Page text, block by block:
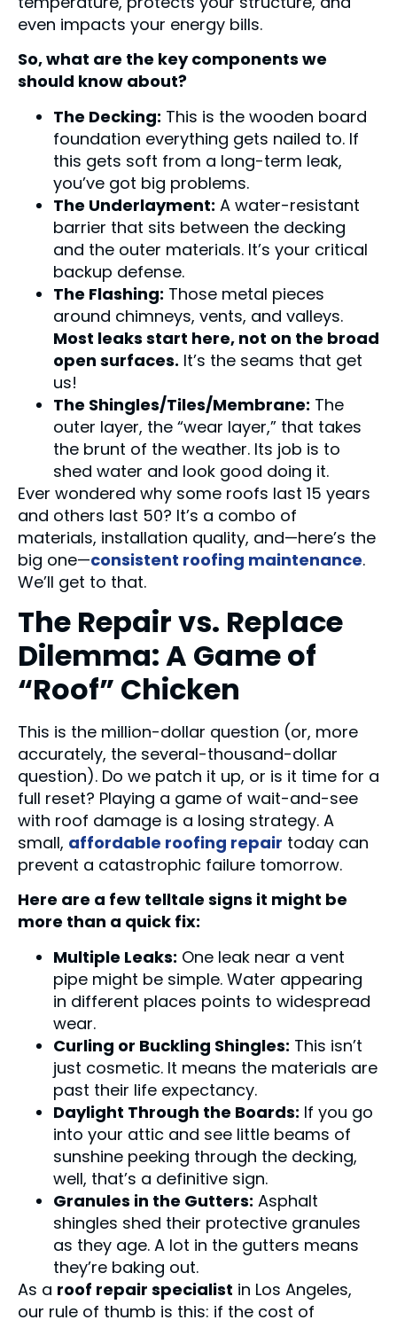
even impacts your energy bills.
So, what are the key components we
should know about?
The Decking: This is the wooden board
foundation everything gets nailed to. If
this gets soft from a long-term leak,
you’ve got big problems.
The Underlayment: A water-resistant
barrier that sits between the decking
and the outer materials. It’s your critical
backup defense.
The Flashing: Those metal pieces
around chimneys, vents, and valleys.
Most leaks start here, not on the broad
open surfaces. It’s the seams that get
us!
The Shingles/Tiles/Membrane: The
outer layer, the “wear layer,” that takes
the brunt of the weather. Its job is to
shed water and look good doing it.
Ever wondered why some roofs last 15 years
and others last 50? It’s a combo of
materials, installation quality, and—here’s the
big one—consistent roofing maintenance.
We’ll get to that.
The Repair vs. Replace
Dilemma: A Game of
“Roof” Chicken
This is the million-dollar question (or, more
accurately, the several-thousand-dollar
question). Do we patch it up, or is it time for a
full reset? Playing a game of wait-and-see
with roof damage is a losing strategy. A
small, affordable roofing repair today can
prevent a catastrophic failure tomorrow.
Here are a few telltale signs it might be
more than a quick fix:
Multiple Leaks: One leak near a vent
pipe might be simple. Water appearing
in different places points to widespread
wear.
Curling or Buckling Shingles: This isn’t
just cosmetic. It means the materials are
past their life expectancy.
Daylight Through the Boards: If you go
into your attic and see little beams of
sunshine peeking through the decking,
well, that’s a definitive sign.
Granules in the Gutters: Asphalt
shingles shed their protective granules
as they age. A lot in the gutters means
they’re baking out.
As a roof repair specialist in Los Angeles,
our rule of thumb is this: if the cost of